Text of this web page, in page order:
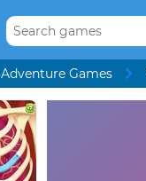
Adventure Games